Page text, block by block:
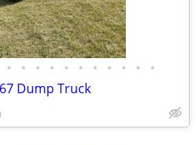
• • • • • • • • • • •
Dump Truck